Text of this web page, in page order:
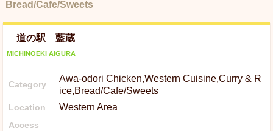
Bread/Cafe/Sweets
道の駅 藍蔵
MICHINOEKI AIGURA
Category
Awa-odori Chicken,Western Cuisine,Curry & R
ice,Bread/Cafe/Sweets
Location Western Area
Access